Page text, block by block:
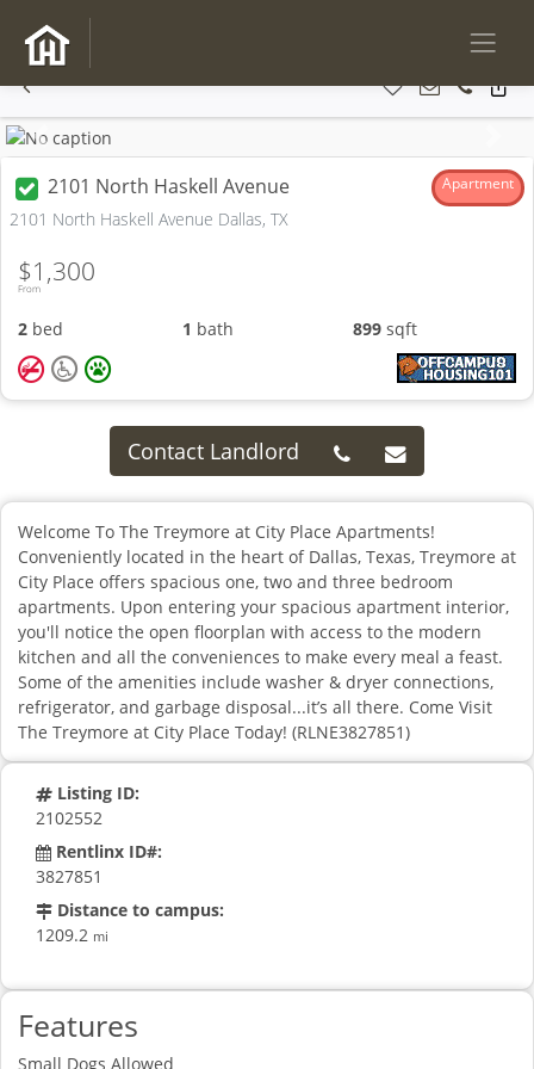
Previous
2101 North Haskell Avenue Apartment
2101 North Haskell Avenue Dallas, TX
From
$1,300
2 bed 1 bath 899 sqft
Contact Landlord
Welcome To The Treymore at City Place Apartments!
Conveniently located in the heart of Dallas, Texas, Treymore at
City Place offers spacious one, two and three bedroom
apartments. Upon entering your spacious apartment interior,
you'll notice the open floorplan with access to the modern
kitchen and all the conveniences to make every meal a feast.
Some of the amenities include washer & dryer connections,
refrigerator, and garbage disposal...it’s all there. Come Visit
The Treymore at City Place Today! (RLNE3827851)
Listing ID:
2102552
Rentlinx ID#:
3827851
Distance to campus:
1209.2 mi
Features
Small Dogs Allowed